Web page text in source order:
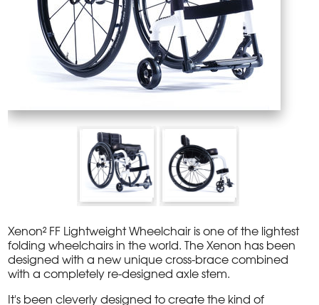
Xenon² FF Lightweight Wheelchair is one of the lightest
folding wheelchairs in the world. The Xenon has been
designed with a new unique cross-brace combined
with a completely re-designed axle stem.
It's been cleverly designed to create the kind of